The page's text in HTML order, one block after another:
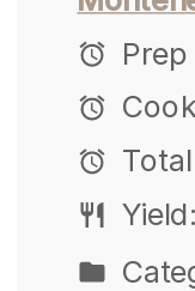
Prep
Yield: